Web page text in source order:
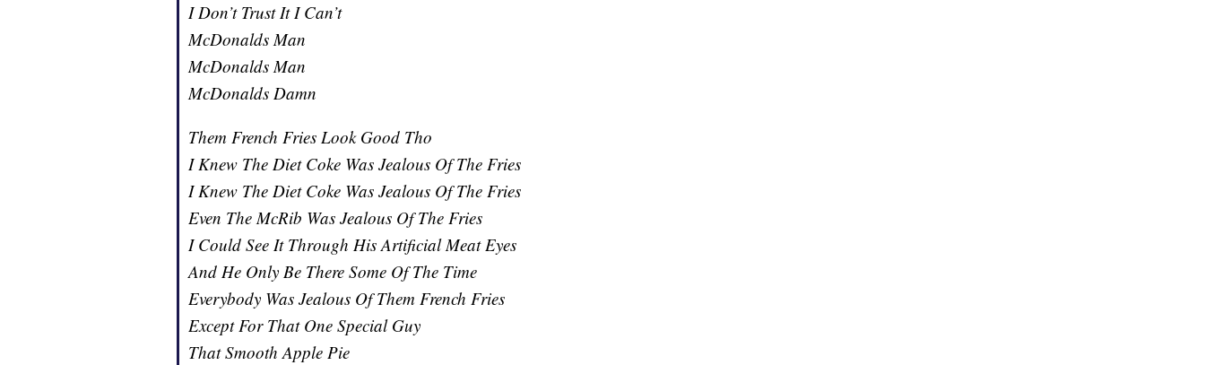
I Don’t Trust It I Can’t
McDonalds Man
McDonalds Man
McDonalds Damn
Them French Fries Look Good Tho
I Knew The Diet Coke Was Jealous Of The Fries
I Knew The Diet Coke Was Jealous Of The Fries
Even The McRib Was Jealous Of The Fries
I Could See It Through His Artificial Meat Eyes
And He Only Be There Some Of The Time
Everybody Was Jealous Of Them French Fries
Except For That One Special Guy
That Smooth Apple Pie